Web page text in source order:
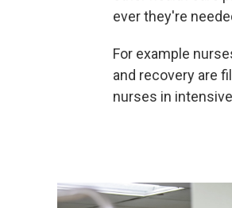
ever they're
For example
and recovery are
nurses in